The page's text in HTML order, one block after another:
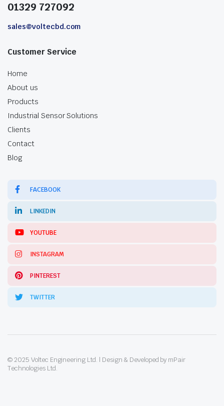
01329 727092
sales@voltecbd.com
Customer Service
Home
About us
Products
Industrial Sensor Solutions
Clients
Contact
Blog
FACEBOOK
LINKEDIN
YOUTUBE
INSTAGRAM
PINTEREST
TWITTER
© 2025 Voltec Engineering Ltd. | Design & Developed by mPair
Technologies Ltd.